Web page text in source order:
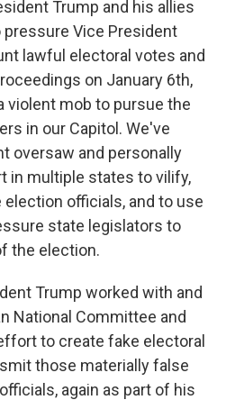
Trump and his allies
Vice President
lawful electoral votes and
on January 6th,
violent mob to pursue the
in our Capitol. We've
oversaw and personally
in multiple states to vilify,
officials, and to use
state legislators to
the election.
Trump worked with and
National Committee and
to create fake electoral
those materially false
again as part of his